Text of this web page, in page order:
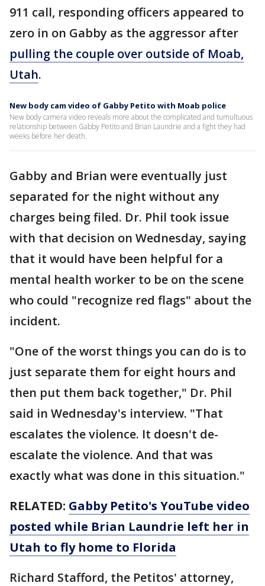
911 call, responding officers appeared to
zero in on Gabby as the aggressor after
pulling the couple over outside of Moab,
Utah.
New body cam video of Gabby Petito with Moab police
New body camera video reveals more about the complicated and tumultuous
relationship between Gabby Petito and Brian Laundrie and a fight they had
weeks before her death.
Gabby and Brian were eventually just
separated for the night without any
charges being filed. Dr. Phil took issue
with that decision on Wednesday, saying
that it would have been helpful for a
mental health worker to be on the scene
who could "recognize red flags" about the
incident.
"One of the worst things you can do is to
just separate them for eight hours and
then put them back together," Dr. Phil
said in Wednesday's interview. "That
escalates the violence. It doesn't de-
escalate the violence. And that was
exactly what was done in this situation."
RELATED: Gabby Petito's YouTube video
posted while Brian Laundrie left her in
Utah to fly home to Florida
Richard Stafford, the Petitos' attorney,